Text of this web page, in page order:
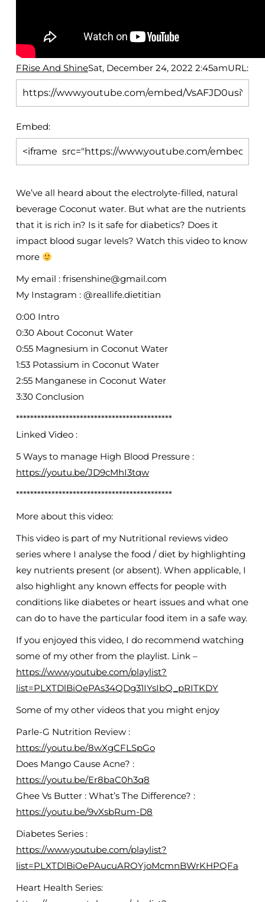
FRise And ShineSat, December 24, 2022 2:45amURL:
Embed:
We’ve all heard about the electrolyte-filled, natural
beverage Coconut water. But what are the nutrients
that it is rich in? Is it safe for diabetics? Does it
impact blood sugar levels? Watch this video to know
more
My email : frisenshine@gmail.com
My Instagram : @reallife.dietitian
0:00 Intro
0:30 About Coconut Water
0:55 Magnesium in Coconut Water
1:53 Potassium in Coconut Water
2:55 Manganese in Coconut Water
3:30 Conclusion
********************************************
Linked Video :
5 Ways to manage High Blood Pressure :
https://youtu.be/JD9cMhI3tqw
********************************************
More about this video:
This video is part of my Nutritional reviews video
series where I analyse the food / diet by highlighting
key nutrients present (or absent). When applicable, I
also highlight any known effects for people with
conditions like diabetes or heart issues and what one
can do to have the particular food item in a safe way.
If you enjoyed this video, I do recommend watching
some of my other from the playlist. Link –
https://www.youtube.com/playlist?
list=PLXTDlBiOePAs34QDg31IYsIbQ_pRITKDY
Some of my other videos that you might enjoy
Parle-G Nutrition Review :
https://youtu.be/8wXgCFLSpGo
Does Mango Cause Acne? :
https://youtu.be/Er8baC0h3q8
Ghee Vs Butter : What’s The Difference? :
https://youtu.be/9vXsbRum-D8
Diabetes Series :
https://www.youtube.com/playlist?
list=PLXTDlBiOePAucuAROYjoMcmnBWrKHPQFa
Heart Health Series: